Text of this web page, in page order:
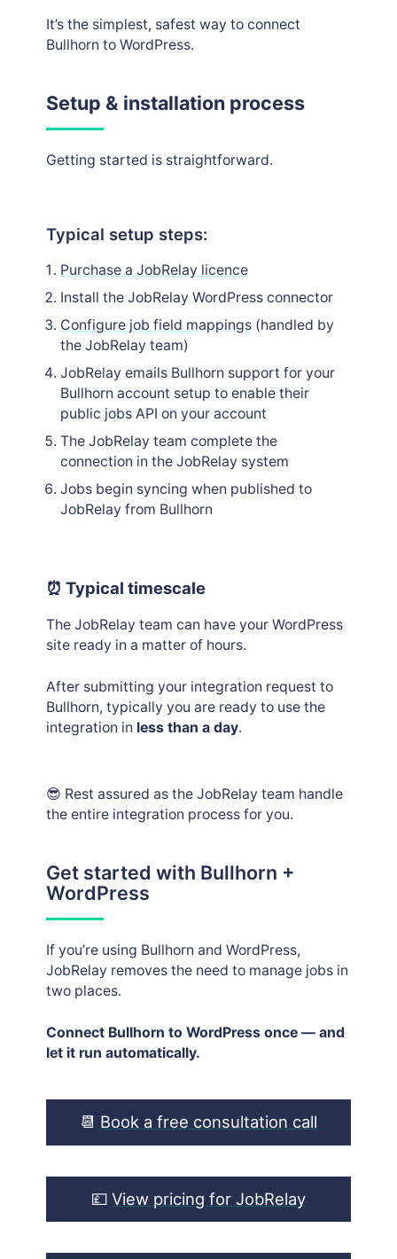
It’s the simplest, safest way to connect
Bullhorn to WordPress.
Setup & installation process
Getting started is straightforward.
Typical setup steps:
Purchase a JobRelay licence
Install the JobRelay WordPress connector
Configure job field mappings(handled by
the JobRelay team)
JobRelay emails Bullhorn support for your
Bullhorn account setup to enable their
public jobs API on your account
The JobRelay team complete the
connection in the JobRelay system
Jobs begin syncing when published to
JobRelay from Bullhorn
⏰ Typical timescale
The JobRelay team can have your WordPress
site ready in a matter of hours.
After submitting your integration request to
Bullhorn, typically you are ready to use the
integration in less than a day.
😎 Rest assured as the JobRelay team handle
the entire integration process for you.
Get started with Bullhorn +
WordPress
If you’re using Bullhorn and WordPress,
JobRelay removes the need to manage jobs in
two places.
Connect Bullhorn to WordPress once — and
let it run automatically.
📆 Book a free consultation call
💷 View pricing for JobRelay